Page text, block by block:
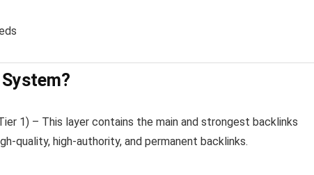
1) – This layer contains the main and strongest backlinks
quality, high-authority, and permanent backlinks.